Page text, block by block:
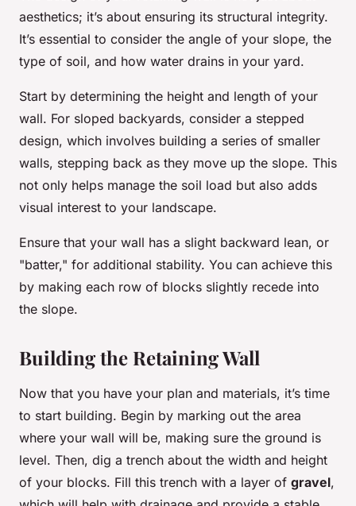
aesthetics; it’s about ensuring its structural integrity.
It’s essential to consider the angle of your slope, the
type of soil, and how water drains in your yard.
Start by determining the height and length of your
wall. For sloped backyards, consider a stepped
design, which involves building a series of smaller
walls, stepping back as they move up the slope. This
not only helps manage the soil load but also adds
visual interest to your landscape.
Ensure that your wall has a slight backward lean, or
"batter," for additional stability. You can achieve this
by making each row of blocks slightly recede into
the slope.
Building the Retaining Wall
Now that you have your plan and materials, it’s time
to start building. Begin by marking out the area
where your wall will be, making sure the ground is
level. Then, dig a trench about the width and height
of your blocks. Fill this trench with a layer of gravel,